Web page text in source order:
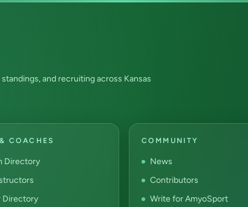
and recruiting across Kansas
COACHES
Directory
Directory
COMMUNITY
News
Contributors
Write for AmyoSport